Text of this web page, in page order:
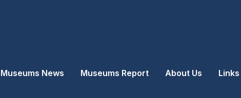
Museums News Museums Report About Us Links